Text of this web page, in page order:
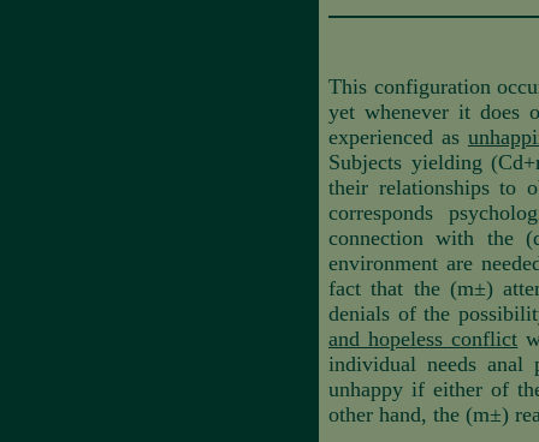
This configuration
yet whenever it does
experienced as
Subjects yielding
their relationships to
corresponds
connection with the
environment are
fact that the (m±)
denials of the
and hopeless conflict
individual needs anal
unhappy if either of
other hand, the (m±)